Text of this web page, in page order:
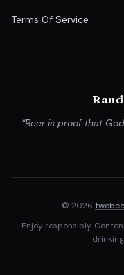
Terms Of Service
“Beer is proof that
—
© 2026
Enjoy responsibly.